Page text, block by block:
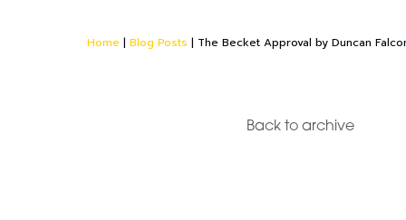
Home | Blog Posts | The Becket Approval by Duncan
Back to archive